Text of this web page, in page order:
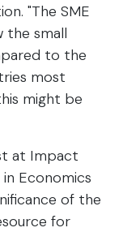
"The SME
the small
to the
most
might be
at Impact
Economics
of the
for